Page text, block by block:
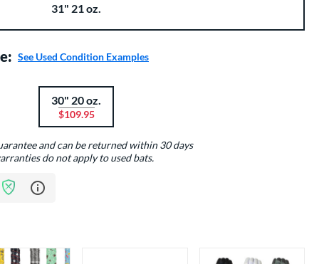
31" 21 oz.
See Used Condition Examples
30" 20 oz.
$109.95
and can be returned within 30 days
do not apply to used bats.
Learn more about Bat Assurance Program